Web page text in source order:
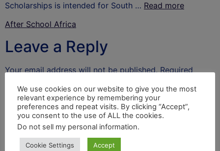
Scholarships is intended for South … Read more
After School Africa
Leave a Reply
Your email address will not be published. Required
Comment*
We use cookies on our website to give you the most
relevant experience by remembering your
preferences and repeat visits. By clicking “Accept”,
you consent to the use of ALL the cookies.
Do not sell my personal information.
Cookie Settings Accept